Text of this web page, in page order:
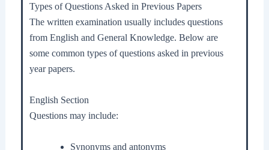
Types of Questions Asked in Previous Papers
The written examination usually includes questions
from English and General Knowledge. Below are
some common types of questions asked in previous
year papers.
English Section
Questions may include:
Synonyms and antonyms